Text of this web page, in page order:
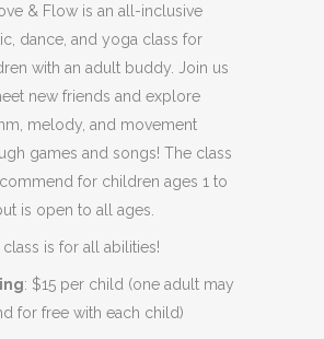
& Flow is an all-inclusive
dance, and yoga class for
with an adult buddy. Join us
new friends and explore
melody, and movement
games and songs! The class
for children ages 1 to
is open to all ages.
class is for all abilities!
: $15 per child (one adult may
for free with each child)